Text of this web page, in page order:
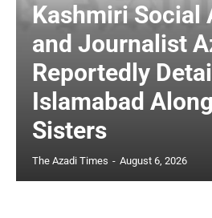
Kashmiri Social
and Journalist
Reportedly
Islamabad
Sisters
The Azadi Times - August 6, 2026